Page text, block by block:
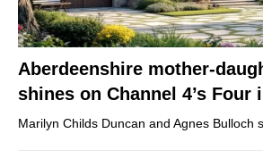
Aberdeenshire mother-
shines on Channel 4’s Four
Marilyn Childs Duncan and Agnes Bulloch